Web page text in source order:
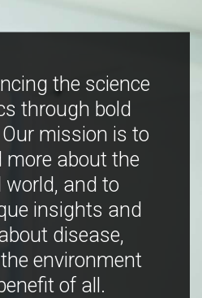
the science
through bold
mission is to
about the
world, and to
insights and
disease,
environment
of all.